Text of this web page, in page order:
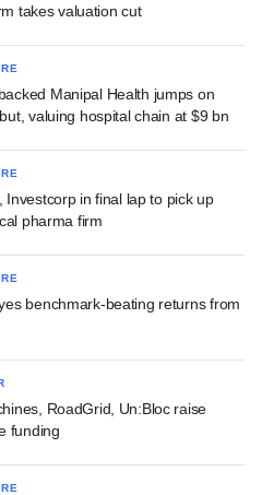
takes valuation cut
Manipal Health jumps on
valuing hospital chain at $9 bn
Investcorp in final lap to pick up
pharma firm
benchmark-beating returns from
RoadGrid, Un:Bloc raise
funding